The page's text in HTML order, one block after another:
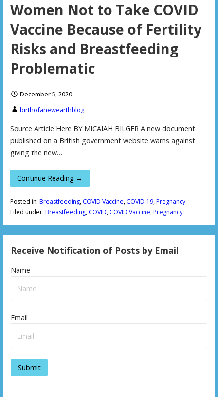
Women Not to Take COVID
Vaccine Because of Fertility
Risks and Breastfeeding
Problematic
December 5, 2020
birthofanewearthblog
Source Article Here BY MICAIAH BILGER A new document
published on a British government website warns against
giving the new…
Continue Reading →
Posted in: Breastfeeding, COVID Vaccine, COVID-19,Pregnancy
Filed under: Breastfeeding, COVID, COVID Vaccine,Pregnancy
Receive Notification of Posts by Email
Name
Email